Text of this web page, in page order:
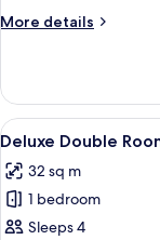
Twin
More details
More
Twin
Room,
2
Beds
View
all
photos
for
Deluxe
8
Deluxe Double
32 sq m
1 bedroom
Sleeps 4